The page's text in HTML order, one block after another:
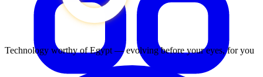
Technology worthy of Egypt — evolving before your eyes, for you